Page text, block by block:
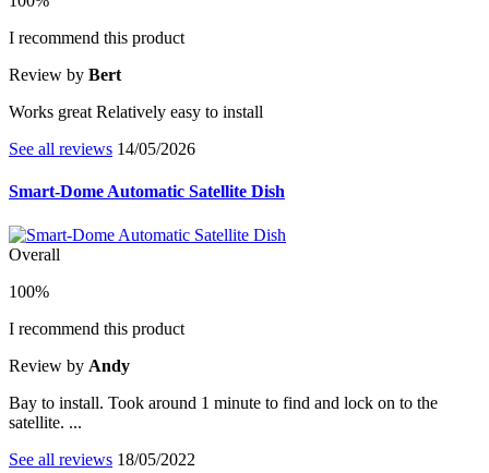
I recommend this product
Review by Bert
Works great Relatively easy to install
See all reviews 14/05/2026
Smart-Dome Automatic Satellite Dish
Overall
100%
I recommend this product
Review by Andy
Bay to install. Took around 1 minute to find and lock on to the
satellite. ...
See all reviews 18/05/2022